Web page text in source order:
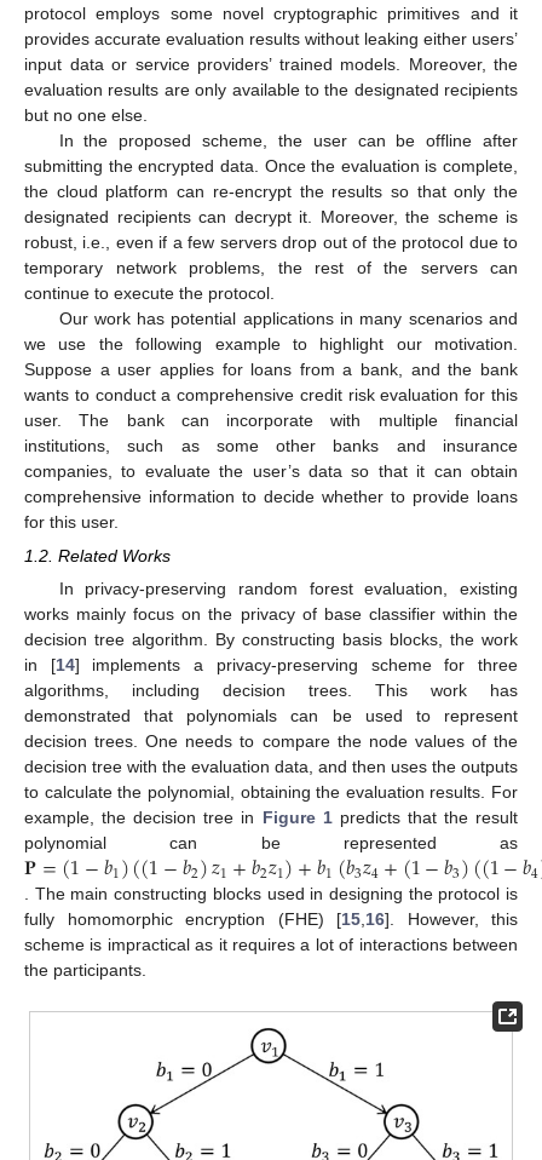
protocol employs some novel cryptographic primitives and it
provides accurate evaluation results without leaking either users’
input data or service providers’ trained models. Moreover, the
evaluation results are only available to the designated recipients
but no one else.
In the proposed scheme, the user can be offline after
submitting the encrypted data. Once the evaluation is complete,
the cloud platform can re-encrypt the results so that only the
designated recipients can decrypt it. Moreover, the scheme is
robust, i.e., even if a few servers drop out of the protocol due to
temporary network problems, the rest of the servers can
continue to execute the protocol.
Our work has potential applications in many scenarios and
we use the following example to highlight our motivation.
Suppose a user applies for loans from a bank, and the bank
wants to conduct a comprehensive credit risk evaluation for this
user. The bank can incorporate with multiple financial
institutions, such as some other banks and insurance
companies, to evaluate the user’s data so that it can obtain
comprehensive information to decide whether to provide loans
for this user.
1.2. Related Works
In privacy-preserving random forest evaluation, existing
works mainly focus on the privacy of base classifier within the
decision tree algorithm. By constructing basis blocks, the work
in [14] implements a privacy-preserving scheme for three
algorithms, including decision trees. This work has
demonstrated that polynomials can be used to represent
decision trees. One needs to compare the node values of the
decision tree with the evaluation data, and then uses the outputs
to calculate the polynomial, obtaining the evaluation results. For
example, the decision tree in Figure 1predicts that the result
polynomial can be represented as
𝐏=(1−𝑏1)((1−𝑏2)𝑧1+𝑏2𝑧1)+𝑏1(𝑏3𝑧4+(1−𝑏3)((1−𝑏4
. The main constructing blocks used in designing the protocol is
fully homomorphic encryption (FHE) [15,16]. However, this
scheme is impractical as it requires a lot of interactions between
the participants.